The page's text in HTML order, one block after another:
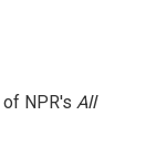
NPR's All